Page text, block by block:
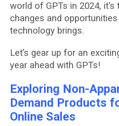
world of GPTs in 2024,
changes and
technology brings.
Let’s gear up for an
year ahead with GPTs!
Exploring Non-
Demand Products
Online Sales